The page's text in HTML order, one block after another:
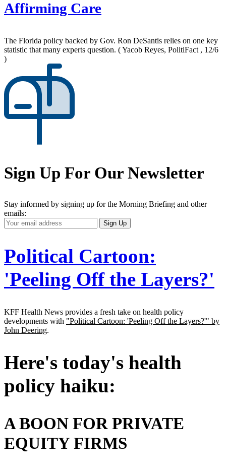
Affirming Care
The Florida policy backed by Gov. Ron DeSantis relies on one key
statistic that many experts question. ( Yacob Reyes, PolitiFact , 12/6
)
Sign Up For Our Newsletter
Stay informed by signing up for the Morning Briefing and other
emails:
Your
Email
Sign Up
Political Cartoon:
'Peeling Off the Layers?'
KFF Health News provides a fresh take on health policy
developments with "Political Cartoon: 'Peeling Off the Layers?'" by
John Deering.
Here's today's health
policy haiku:
A BOON FOR PRIVATE
EQUITY FIRMS